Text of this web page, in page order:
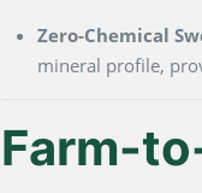
Zero-Chemical
mineral profile,
Farm-